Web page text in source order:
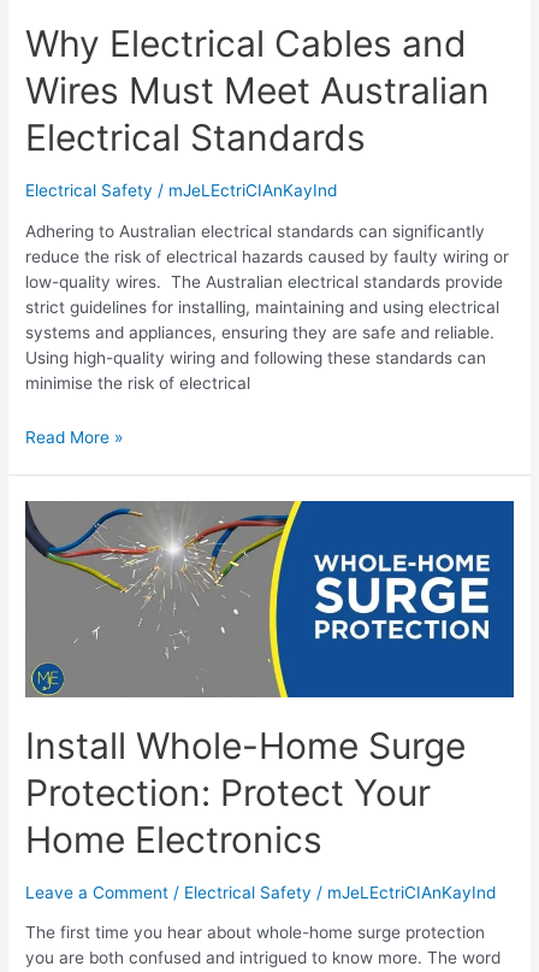
Why Electrical Cables and
Wires Must Meet Australian
Electrical Standards
Electrical Safety / mJeLEctriCIAnKayInd
Adhering to Australian electrical standards can significantly
reduce the risk of electrical hazards caused by faulty wiring or
low-quality wires. The Australian electrical standards provide
strict guidelines for installing, maintaining and using electrical
systems and appliances, ensuring they are safe and reliable.
Using high-quality wiring and following these standards can
minimise the risk of electrical
Read More »
Install Whole-Home Surge
Protection: Protect Your
Home Electronics
Leave a Comment / Electrical Safety / mJeLEctriCIAnKayInd
The first time you hear about whole-home surge protection
you are both confused and intrigued to know more. The word